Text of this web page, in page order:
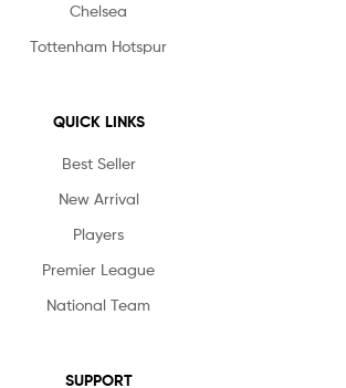
Chelsea
Tottenham Hotspur
QUICK LINKS
Best Seller
New Arrival
Players
Premier League
National Team
SUPPORT